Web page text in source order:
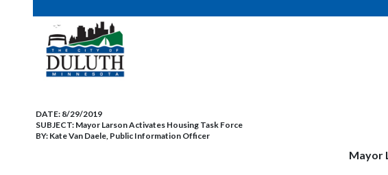
DATE: 8/29/2019
SUBJECT: Mayor Larson Activates Housing Task Force
BY: Kate Van Daele, Public Information Officer
Mayor